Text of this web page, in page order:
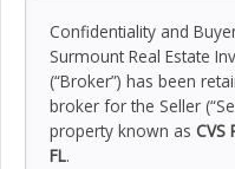
Confidentiality and
Surmount Real Estate
(“Broker”) has been
broker for the Seller
property known as CVS
FL.